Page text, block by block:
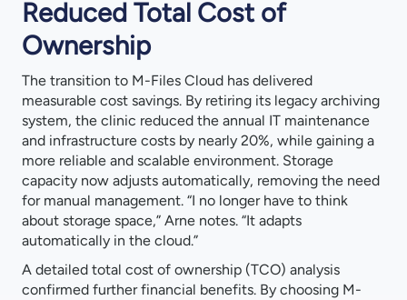
Reduced Total Cost of
Ownership
The transition to M-Files Cloud has delivered
measurable cost savings. By retiring its legacy archiving
system, the clinic reduced the annual IT maintenance
and infrastructure costs by nearly 20%, while gaining a
more reliable and scalable environment. Storage
capacity now adjusts automatically, removing the need
for manual management. “I no longer have to think
about storage space,” Arne notes. “It adapts
automatically in the cloud.”
A detailed total cost of ownership (TCO) analysis
confirmed further financial benefits. By choosing M-